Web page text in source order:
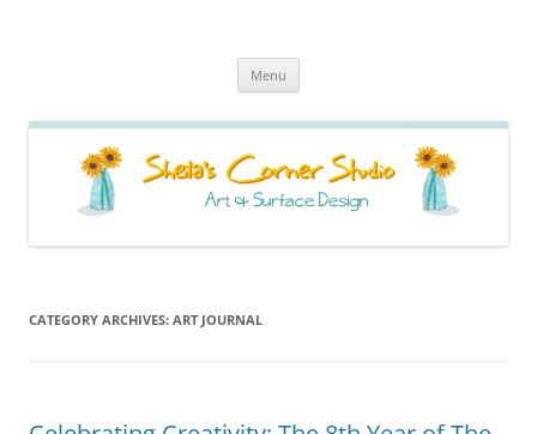
Menu
CATEGORY ARCHIVES: ART JOURNAL